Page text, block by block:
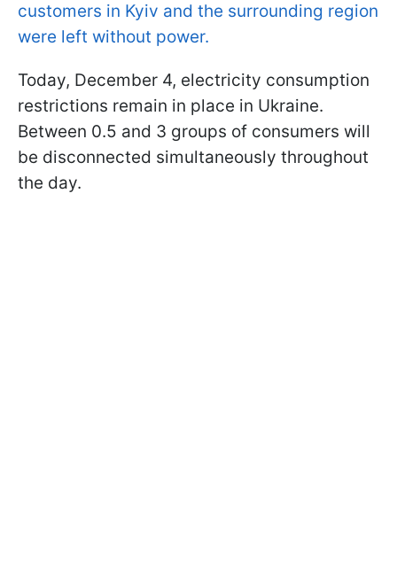
customers in Kyiv and the surrounding region
were left without power.
Today, December 4, electricity consumption
restrictions remain in place in Ukraine.
Between 0.5 and 3 groups of consumers will
be disconnected simultaneously throughout
the day.